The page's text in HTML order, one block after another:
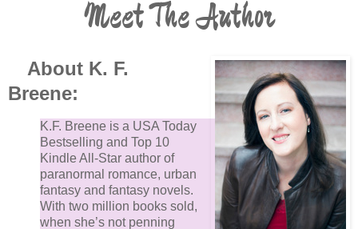
Meet The Author
About K. F.
Breene:
K.F. Breene is a USA Today
Bestselling and Top 10
Kindle All-Star author of
paranormal romance, urban
fantasy and fantasy novels.
With two million books sold,
when she’s not penning